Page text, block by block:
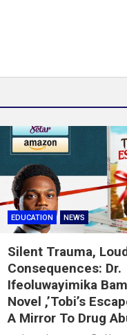
EDUCATION NEWS
Silent Trauma,
Consequences: Dr.
Ifeoluwayimika
Novel ,’Tobi’s
A Mirror To Drug